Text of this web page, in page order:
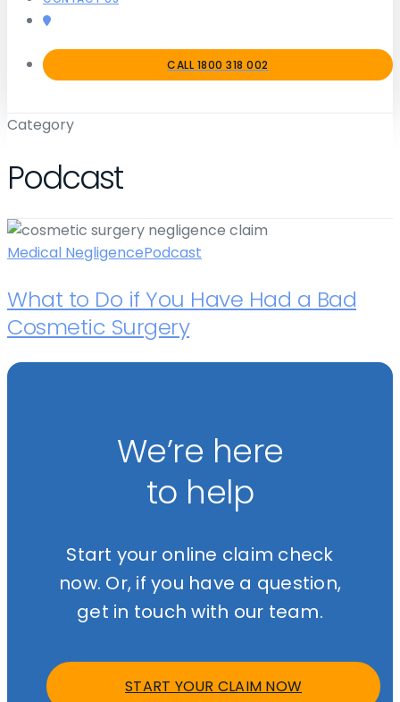
CALL 1800 318 002
Category
Podcast
Medical NegligencePodcast
What to Do if You Have Had a Bad
Cosmetic Surgery
We’re here
to help
Start your online claim check
now. Or, if you have a question,
get in touch with our team.
START YOUR CLAIM NOW